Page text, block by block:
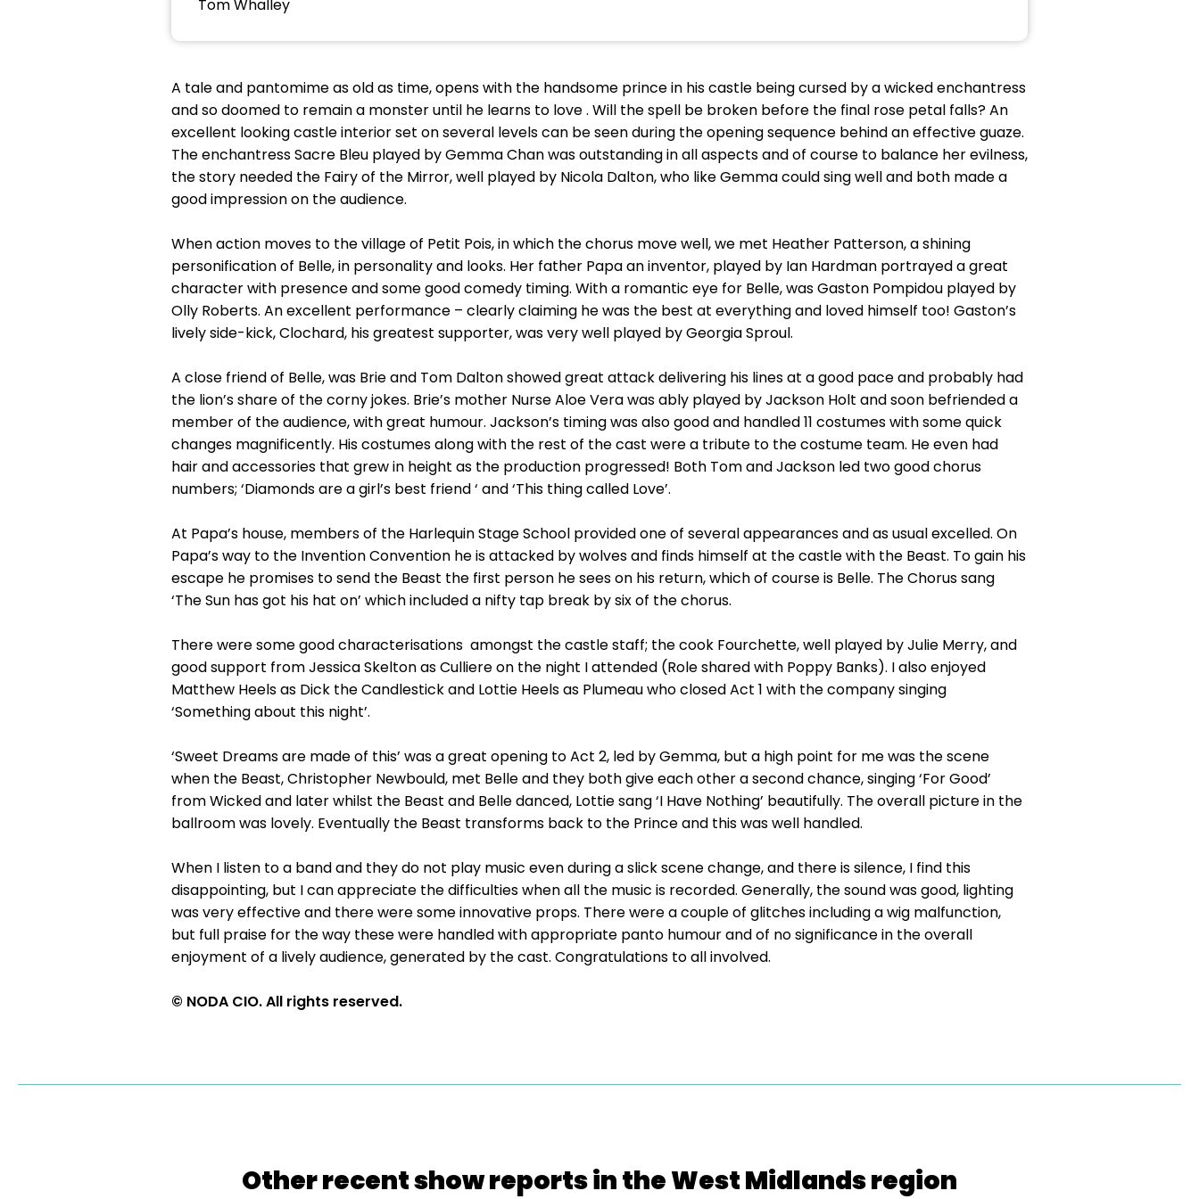
Tom Whalley
A tale and pantomime as old as time, opens with the handsome prince in his castle being cursed by a wicked enchantress
and so doomed to remain a monster until he learns to love . Will the spell be broken before the final rose petal falls? An
excellent looking castle interior set on several levels can be seen during the opening sequence behind an effective guaze.
The enchantress Sacre Bleu played by Gemma Chan was outstanding in all aspects and of course to balance her evilness,
the story needed the Fairy of the Mirror, well played by Nicola Dalton, who like Gemma could sing well and both made a
good impression on the audience.
When action moves to the village of Petit Pois, in which the chorus move well, we met Heather Patterson, a shining
personification of Belle, in personality and looks. Her father Papa an inventor, played by Ian Hardman portrayed a great
character with presence and some good comedy timing. With a romantic eye for Belle, was Gaston Pompidou played by
Olly Roberts. An excellent performance – clearly claiming he was the best at everything and loved himself too! Gaston’s
lively side-kick, Clochard, his greatest supporter, was very well played by Georgia Sproul.
A close friend of Belle, was Brie and Tom Dalton showed great attack delivering his lines at a good pace and probably had
the lion’s share of the corny jokes. Brie’s mother Nurse Aloe Vera was ably played by Jackson Holt and soon befriended a
member of the audience, with great humour. Jackson’s timing was also good and handled 11 costumes with some quick
changes magnificently. His costumes along with the rest of the cast were a tribute to the costume team. He even had
hair and accessories that grew in height as the production progressed! Both Tom and Jackson led two good chorus
numbers; ‘Diamonds are a girl’s best friend ‘ and ‘This thing called Love’.
At Papa’s house, members of the Harlequin Stage School provided one of several appearances and as usual excelled. On
Papa’s way to the Invention Convention he is attacked by wolves and finds himself at the castle with the Beast. To gain his
escape he promises to send the Beast the first person he sees on his return, which of course is Belle. The Chorus sang
‘The Sun has got his hat on’ which included a nifty tap break by six of the chorus.
There were some good characterisations amongst the castle staff; the cook Fourchette, well played by Julie Merry, and
good support from Jessica Skelton as Culliere on the night I attended (Role shared with Poppy Banks). I also enjoyed
Matthew Heels as Dick the Candlestick and Lottie Heels as Plumeau who closed Act 1 with the company singing
‘Something about this night’.
‘Sweet Dreams are made of this’ was a great opening to Act 2, led by Gemma, but a high point for me was the scene
when the Beast, Christopher Newbould, met Belle and they both give each other a second chance, singing ‘For Good’
from Wicked and later whilst the Beast and Belle danced, Lottie sang ‘I Have Nothing’ beautifully. The overall picture in the
ballroom was lovely. Eventually the Beast transforms back to the Prince and this was well handled.
When I listen to a band and they do not play music even during a slick scene change, and there is silence, I find this
disappointing, but I can appreciate the difficulties when all the music is recorded. Generally, the sound was good, lighting
was very effective and there were some innovative props. There were a couple of glitches including a wig malfunction,
but full praise for the way these were handled with appropriate panto humour and of no significance in the overall
enjoyment of a lively audience, generated by the cast. Congratulations to all involved.
© NODA CIO. All rights reserved.
Other recent show reports in the West Midlands region